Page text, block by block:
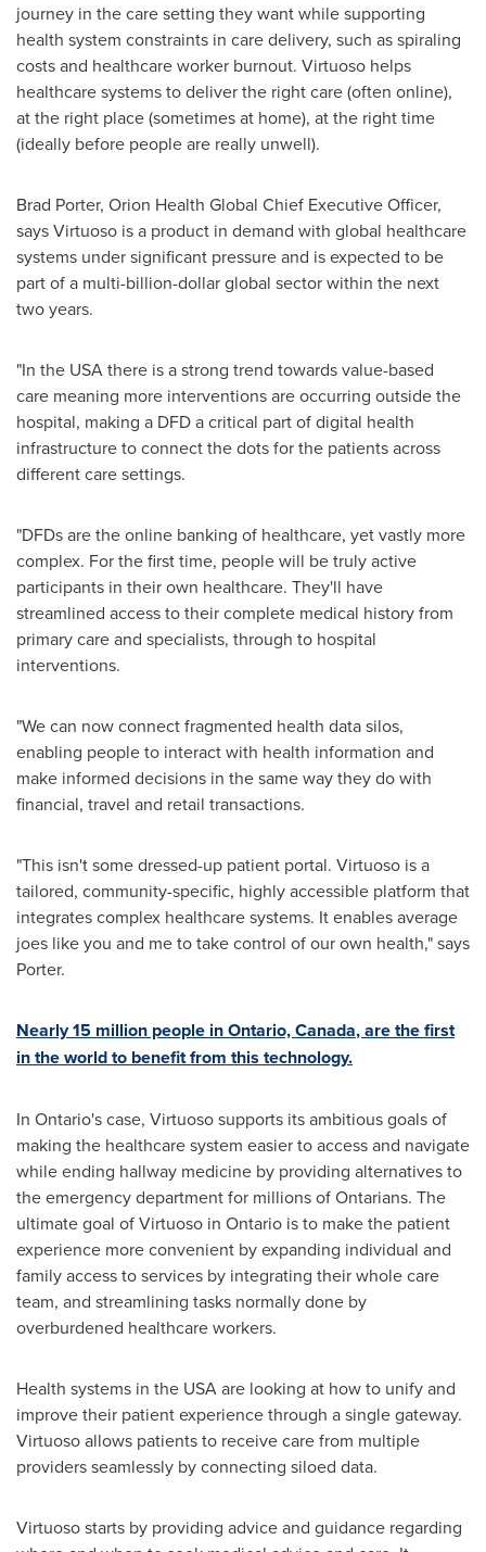
journey in the care setting they want while supporting
health system constraints in care delivery, such as spiraling
costs and healthcare worker burnout. Virtuoso helps
healthcare systems to deliver the right care (often online),
at the right place (sometimes at home), at the right time
(ideally before people are really unwell).
Brad Porter, Orion Health Global Chief Executive Officer,
says Virtuoso is a product in demand with global healthcare
systems under significant pressure and is expected to be
part of a multi-billion-dollar global sector within the next
two years.
"In the USAthere is a strong trend towards value-based
care meaning more interventions are occurring outside the
hospital, making a DFD a critical part of digital health
infrastructure to connect the dots for the patients across
different care settings.
"DFDs are the online banking of healthcare, yet vastly more
complex. For the first time, people will be truly active
participants in their own healthcare. They'll have
streamlined access to their complete medical history from
primary care and specialists, through to hospital
interventions.
"We can now connect fragmented health data silos,
enabling people to interact with health information and
make informed decisions in the same way they do with
financial, travel and retail transactions.
"This isn't some dressed-up patient portal. Virtuoso is a
tailored, community-specific, highly accessible platform that
integrates complex healthcare systems. It enables average
joes like you and me to take control of our own health," says
Porter.
Nearly 15 million people inOntario, Canada, are the first
in the world to benefit from this technology.
In Ontario'scase, Virtuoso supports its ambitious goals of
making the healthcare system easier to access and navigate
while ending hallway medicine by providing alternatives to
the emergency department for millions of Ontarians. The
ultimate goal of Virtuoso in Ontario is to make the patient
experience more convenient by expanding individual and
family access to services by integrating their whole care
team, and streamlining tasks normally done by
overburdened healthcare workers.
Health systems in the USAare looking at how to unify and
improve their patient experience through a single gateway.
Virtuoso allows patients to receive care from multiple
providers seamlessly by connecting siloed data.
Virtuoso starts by providing advice and guidance regarding